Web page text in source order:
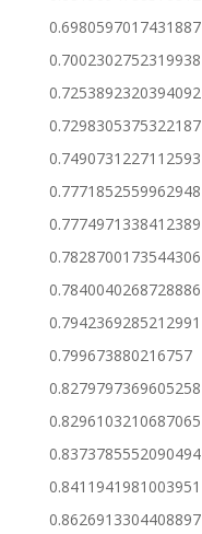
0.6980597017431887
0.7002302752319938
0.7253892320394092
0.7298305375322187
0.7490731227112593
0.7771852559962948
0.7774971338412389
0.7828700173544306
0.7840040268728886
0.7942369285212991
0.799673880216757
0.8279797369605258
0.8296103210687065
0.8373785552090494
0.8411941981003951
0.8626913304408897